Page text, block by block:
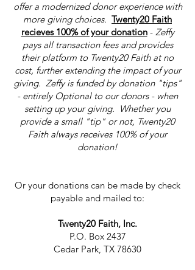
offer a modernized donor experience with
more giving choices. Twenty20 Faith
recieves 100% of your donation- Zeffy
pays all transaction fees and provides
their platform to Twenty20 Faith at no
cost, further extending the impact of your
giving. Zeffy is funded by donation "tips"
- entirely Optional to our donors - when
setting up your giving. Whether you
provide a small "tip" or not, Twenty20
Faith always receives 100% of your
donation!
Or your donations can be made by check
payable and mailed to:
Twenty20 Faith, Inc.
P.O. Box 2437
Cedar Park, TX 78630